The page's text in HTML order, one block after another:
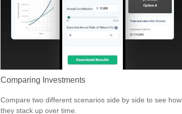
Comparing Investments
Compare two different scenarios side by side to see how
they stack up over time.